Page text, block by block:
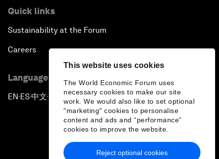
This website uses cookies
The World Economic Forum uses
necessary cookies to make our site
work. We would also like to set optional
"marketing" cookies to personalise
content and ads and “performance”
cookies to improve the website.
Reject optional cookies
Quick links
Sustainability at the Forum
Careers
Language editions
EN ▪ES▪中文▪ 日本語